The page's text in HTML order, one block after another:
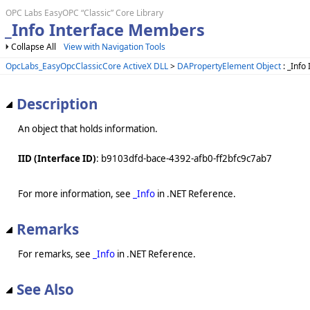
OPC Labs EasyOPC “Classic” Core Library
_Info Interface Members
Collapse All
View with Navigation Tools
OpcLabs_EasyOpcClassicCore ActiveX DLL> DAPropertyElement Object : _Info
Description
An object that holds information.
IID (Interface ID): b9103dfd-bace-4392-afb0-ff2bfc9c7ab7
For more information, see _Info in .NET Reference.
Remarks
For remarks, see _Info in .NET Reference.
See Also